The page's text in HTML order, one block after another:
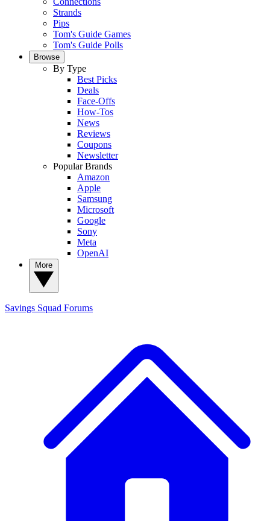
Strands
Pips
Tom's Guide Games
Tom's Guide Polls
Browse
By Type
Best Picks
Deals
Face-Offs
How-Tos
News
Reviews
Coupons
Newsletter
Popular Brands
Amazon
Apple
Samsung
Microsoft
Google
Sony
Meta
OpenAI
Savings Squad Forums